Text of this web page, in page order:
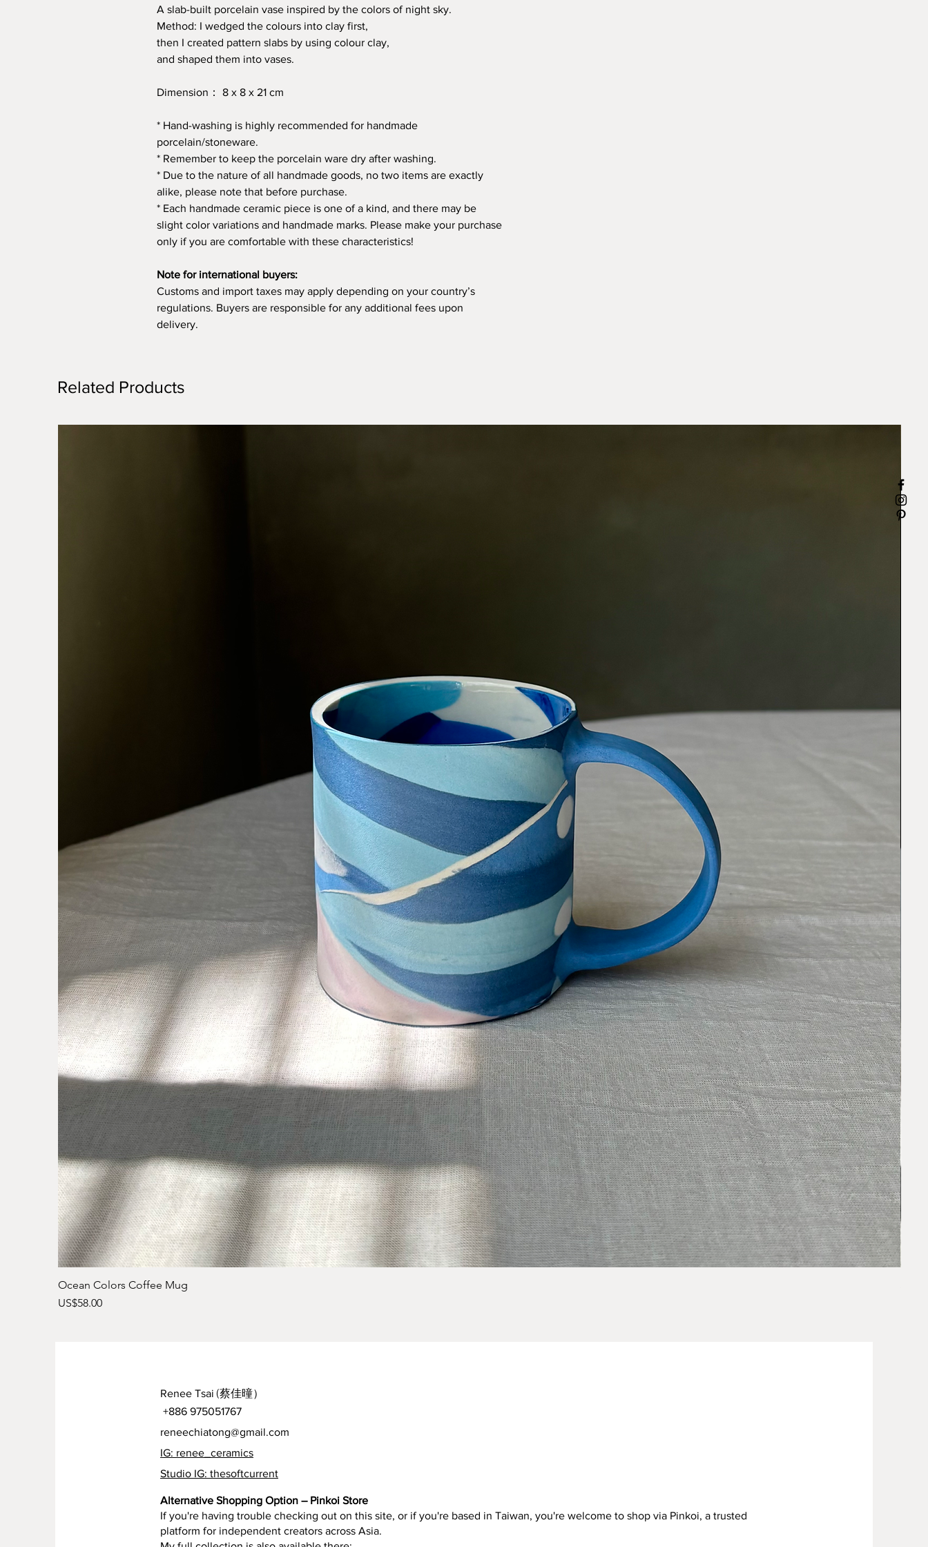
A slab-built porcelain vase inspired by the colors of night sky.
Method: I wedged the colours into clay first,
then I created pattern slabs by using colour clay,
and shaped them into vases.
Dimension： 8 x 8 x 21 cm
* Hand-washing is highly recommended for handmade
porcelain/stoneware.
* Remember to keep the porcelain ware dry after washing.
* Due to the nature of all handmade goods, no two items are exactly
alike, please note that before purchase.
* Each handmade ceramic piece is one of a kind, and there may be
slight color variations and handmade marks. Please make your purchase
only if you are comfortable with these characteristics!
Note for international buyers:
Customs and import taxes may apply depending on your country’s
regulations. Buyers are responsible for any additional fees upon
delivery.
Related Products
Ocean Colors Coffee Mug
Price
US$58.00
Renee Tsai (蔡佳曈）
+886 975051767
reneechiatong@gmail.com
IG: renee_ceramics
Studio IG: thesoftcurrent
Alternative Shopping Option – Pinkoi Store
If you're having trouble checking out on this site, or if you're based in Taiwan, you're welcome to shop via Pinkoi, a trusted
platform for independent creators across Asia.